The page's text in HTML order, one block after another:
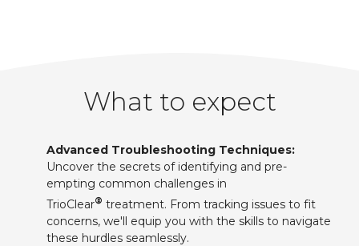
What to expect
Advanced Troubleshooting Techniques:
Uncover the secrets of identifying and pre-
empting common challenges in
TrioClear® treatment. From tracking issues to fit
concerns, we'll equip you with the skills to navigate
these hurdles seamlessly.